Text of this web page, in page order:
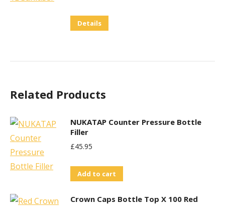
Details
Related Products
NUKATAP Counter Pressure Bottle
Filler
£45.95
Add to cart
Crown Caps Bottle Top X 100 Red